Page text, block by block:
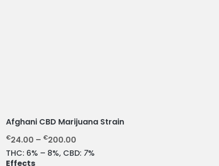
Afghani CBD Marijuana Strain
€24.00 – €200.00
r
THC: 6% – 8%, CBD: 7%
Effects